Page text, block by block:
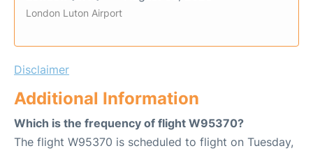
London Luton Airport
Disclaimer
Additional Information
Which is the frequency of flight W95370?
The flight W95370 is scheduled to flight on Tuesday,